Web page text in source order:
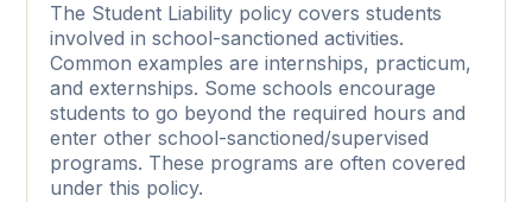
The Student Liability policy covers students
involved in school-sanctioned activities.
Common examples are internships, practicum,
and externships. Some schools encourage
students to go beyond the required hours and
enter other school-sanctioned/supervised
programs. These programs are often covered
under this policy.